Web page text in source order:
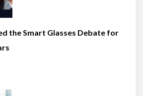
the Smart Glasses Debate for